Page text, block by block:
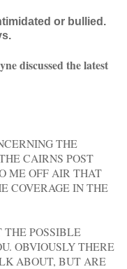
or bullied.
discussed the latest
THE
CAIRNS POST
ME OFF AIR THAT
COVERAGE IN THE
POSSIBLE
OBVIOUSLY THERE
ABOUT, BUT ARE